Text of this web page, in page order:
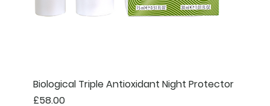
Biological Triple Antioxidant Night Protector
Price
£58.00